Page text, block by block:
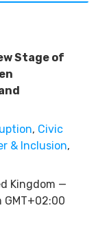
Stage of
, Civic
& Inclusion,
Kingdom —
GMT+02:00